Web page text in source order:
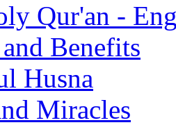
Qur'an -
Benefits
Husna
Miracles